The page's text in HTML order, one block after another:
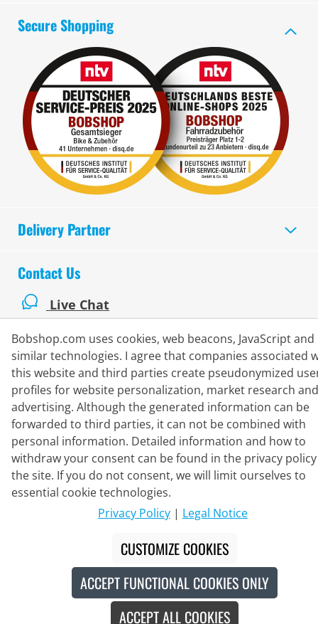
Contact Us
Live Chat
Mon - Fri: 8:30 - 16:00 (CET)
Whatsapp
Callback
Contact form
Secure Shopping
Delivery Partner
#The crossed-out prices correspond to our launch prices for the current
season.
© 2026 Bike o' bello Radsportversand GmbH & Co.KG
Bobshop.com uses cookies, web beacons, JavaScript and
similar technologies. I agree that companies associated
this website and third parties create pseudonymized
profiles for website personalization, market research and
advertising. Although the generated information can be
forwarded to third parties, it can not be combined with
personal information. Detailed information and how to
withdraw your consent can be found in the privacy
the site. If you do not consent, we will limit ourselves to
essential cookie technologies.
Privacy Policy | Legal Notice
CUSTOMIZE COOKIES
ACCEPT FUNCTIONAL COOKIES ONLY
ACCEPT ALL COOKIES